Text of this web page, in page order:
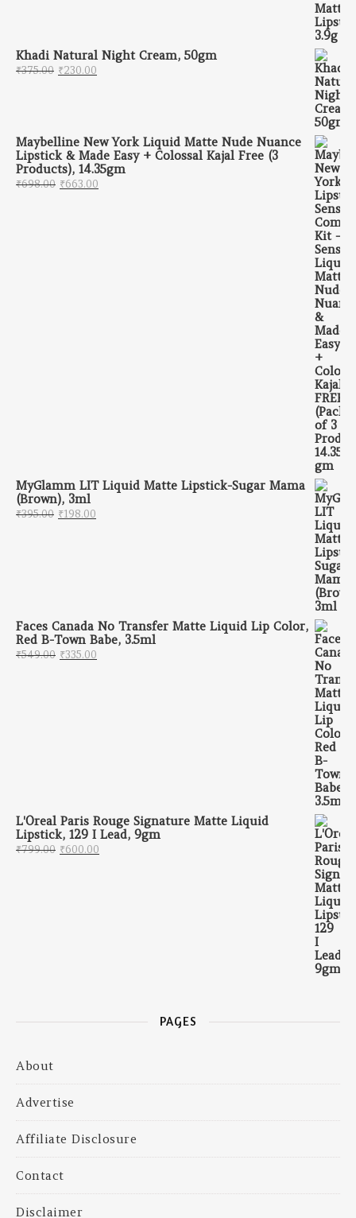
Khadi Natural Night Cream, 50gm
₹375.00 Original price was: ₹375.00.
₹230.00
Maybelline New York Liquid Matte Nude Nuance
Lipstick & Made Easy + Colossal Kajal Free (3
Products), 14.35gm
₹698.00 Original price was: ₹698.00.
₹663.00
MyGlamm LIT Liquid Matte Lipstick-Sugar Mama
(Brown), 3ml
₹395.00 Original price was: ₹395.00.
₹198.00
Faces Canada No Transfer Matte Liquid Lip Color,
Red B-Town Babe, 3.5ml
₹549.00 Original price was: ₹549.00.
₹335.00
L'Oreal Paris Rouge Signature Matte Liquid
Lipstick, 129 I Lead, 9gm
₹799.00 Original price was: ₹799.00.
₹600.00
PAGES
About
Advertise
Affiliate Disclosure
Contact
Disclaimer